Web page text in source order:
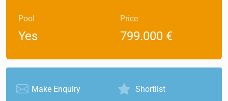
Pool
Yes
Price
799.000 €
Make Enquiry Shortlist